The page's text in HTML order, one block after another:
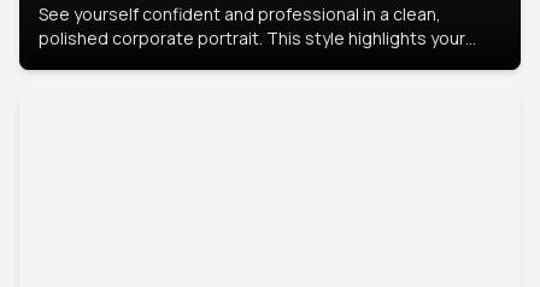
See yourself confident and professional in a clean,
polished corporate portrait. This style highlights your